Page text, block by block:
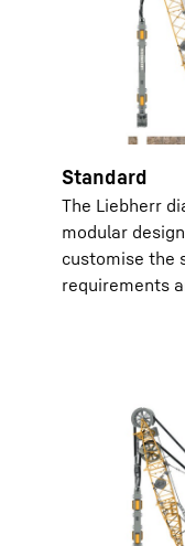
Standard
The Liebherr
modular
customise the
requirements